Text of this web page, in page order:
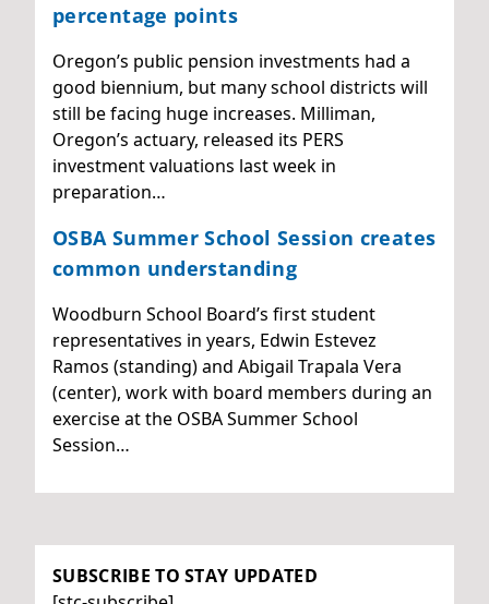
percentage points
Oregon’s public pension investments had a
good biennium, but many school districts will
still be facing huge increases. Milliman,
Oregon’s actuary, released its PERS
investment valuations last week in
preparation…
OSBA Summer School Session creates
common understanding
Woodburn School Board’s first student
representatives in years, Edwin Estevez
Ramos (standing) and Abigail Trapala Vera
(center), work with board members during an
exercise at the OSBA Summer School
Session…
SUBSCRIBE TO STAY UPDATED